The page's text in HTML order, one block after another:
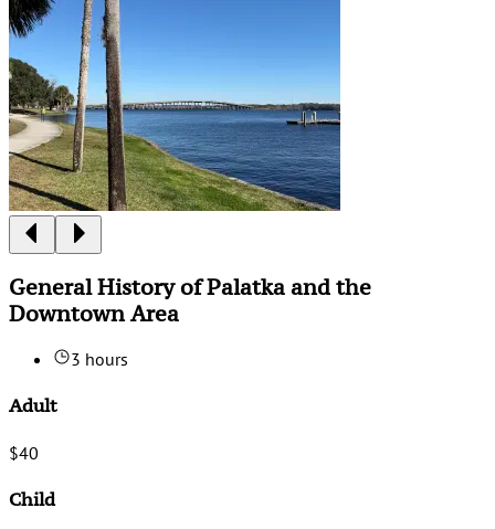
General History of Palatka and the
Downtown Area
3 hours
Adult
$40
Child